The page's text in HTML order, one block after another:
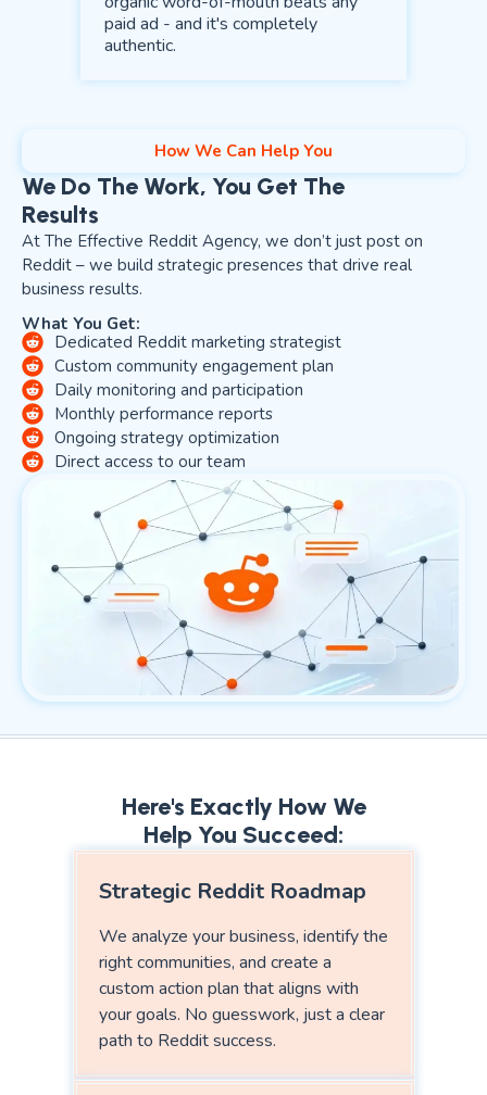
paid ad - and it's completely
authentic.
How We Can Help You
We Do The Work, You Get The
Results
At The Effective Reddit Agency, we don’t just post on
Reddit – we build strategic presences that drive real
business results.
What You Get:
Dedicated Reddit marketing strategist
Custom community engagement plan
Daily monitoring and participation
Monthly performance reports
Ongoing strategy optimization
Direct access to our team
Here's Exactly How We
Help You Succeed:
Strategic Reddit Roadmap
We analyze your business, identify the
right communities, and create a
custom action plan that aligns with
your goals. No guesswork, just a clear
path to Reddit success.